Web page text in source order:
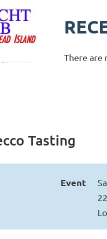
There are
Tasting
Event